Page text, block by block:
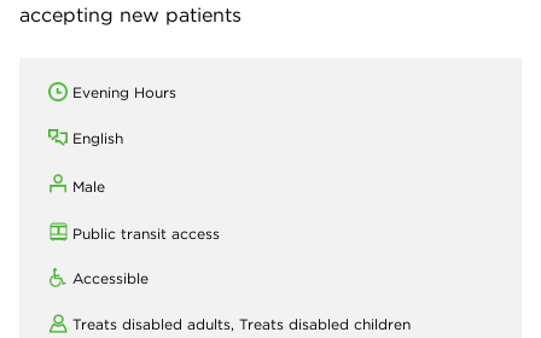
accepting new patients
Evening Hours
English
Male
Public transit access
Accessible
Treats disabled adults, Treats disabled children